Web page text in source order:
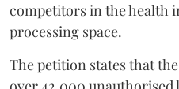
competitors in the health
processing space.
The petition states that